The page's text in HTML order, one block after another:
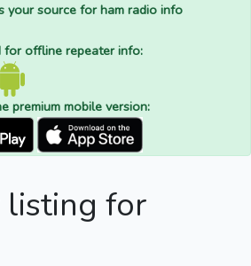
your source for ham radio info
for offline repeater info:
premium mobile version:
listing for